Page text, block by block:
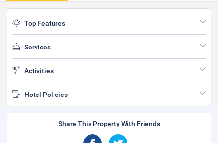
Top Features
Services
Activities
Hotel Policies
Share This Property With Friends